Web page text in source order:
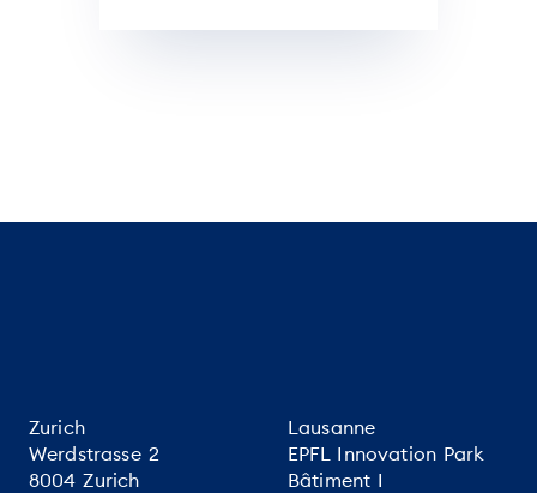
Zurich
Werdstrasse 2
8004 Zurich
Lausanne
EPFL Innovation Park
Bâtiment I